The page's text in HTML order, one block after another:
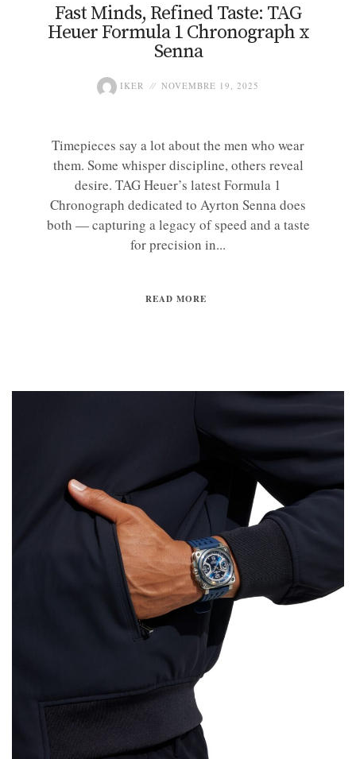
Fast Minds, Refined Taste: TAG
Heuer Formula 1 Chronograph x
Senna
IKER NOVEMBRE 19, 2025
Timepieces say a lot about the men who wear
them. Some whisper discipline, others reveal
desire. TAG Heuer’s latest Formula 1
Chronograph dedicated to Ayrton Senna does
both — capturing a legacy of speed and a taste
for precision in...
READ MORE